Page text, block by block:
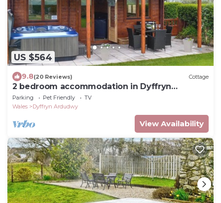
US $564
9.8(20 Reviews) Cottage
2 bedroom accommodation in Dyffryn
Ardudwy, near Barmouth
Parking Pet Friendly
TV
Wales
Dyffryn Ardudwy
View Availability